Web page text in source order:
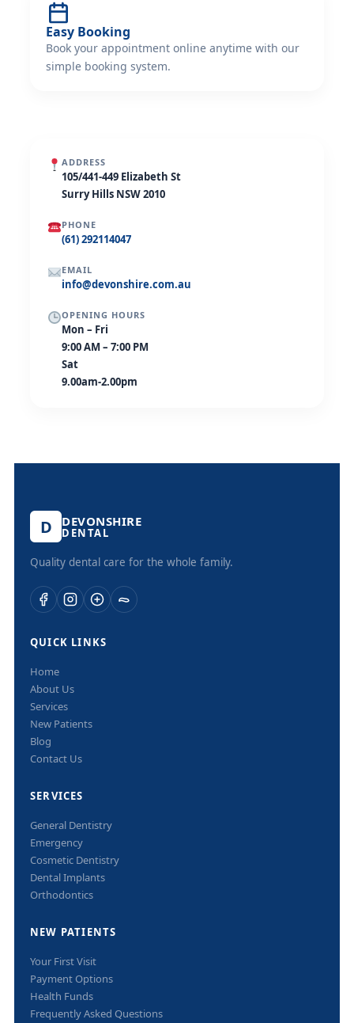
Easy Booking
Book your appointment online anytime with our
simple booking system.
ADDRESS
105/441-449 Elizabeth St
Surry Hills NSW 2010
PHONE
(61) 292114047
EMAIL
info@devonshire.com.au
OPENING HOURS
Mon – Fri
9:00 AM – 7:00 PM
Sat
9.00am-2.00pm
D DEVONSHIRE
DENTAL
Quality dental care for the whole family.
QUICK LINKS
Home
About Us
Services
New Patients
Blog
Contact Us
SERVICES
General Dentistry
Emergency
Cosmetic Dentistry
Dental Implants
Orthodontics
NEW PATIENTS
Your First Visit
Payment Options
Health Funds
Frequently Asked Questions